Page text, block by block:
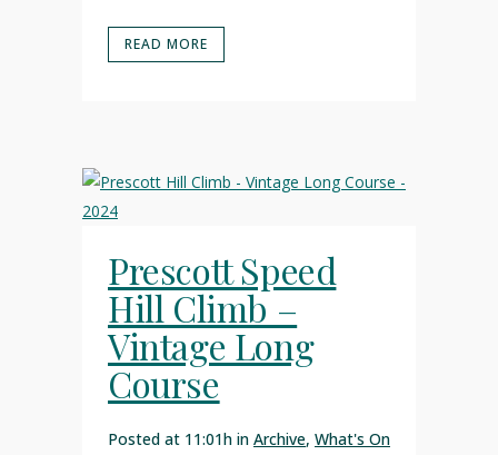
READ MORE
Prescott Speed
Hill Climb –
Vintage Long
Course
Posted at 11:01h in Archive, What's On